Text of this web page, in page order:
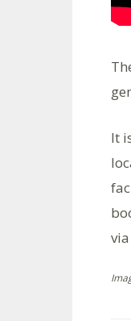
It
via